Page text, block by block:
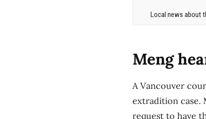
Local news about
Meng
A Vancouver
extradition case.
request to have